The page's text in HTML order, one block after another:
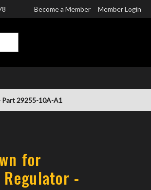
Become a Member Member Login
Part 29255-10A-A1
for
Regulator -